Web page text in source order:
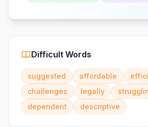
Difficult Words
suggested affordable
challenges
legally
dependent
descriptive